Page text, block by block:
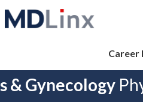
Career
& Gynecology